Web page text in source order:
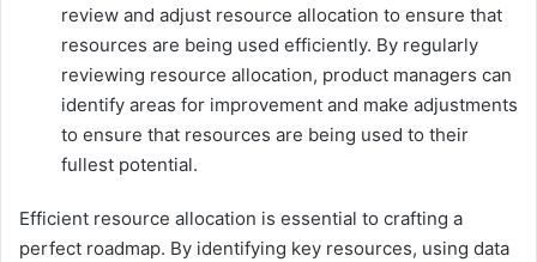
review and adjust resource allocation to ensure that
resources are being used efficiently. By regularly
reviewing resource allocation, product managers can
identify areas for improvement and make adjustments
to ensure that resources are being used to their
fullest potential.
Efficient resource allocation is essential to crafting a
perfect roadmap. By identifying key resources, using data